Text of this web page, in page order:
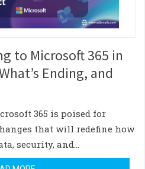
to Microsoft 365 in
Ending, and
365 is poised for
that will redefine how
security, and…